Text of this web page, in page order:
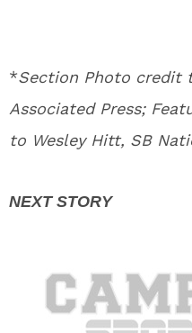
*Section Photo credit
Associated Press;
to Wesley Hitt, SB